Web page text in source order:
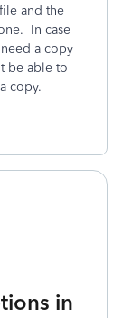
and the
In case
a copy
be able to
copy.
in